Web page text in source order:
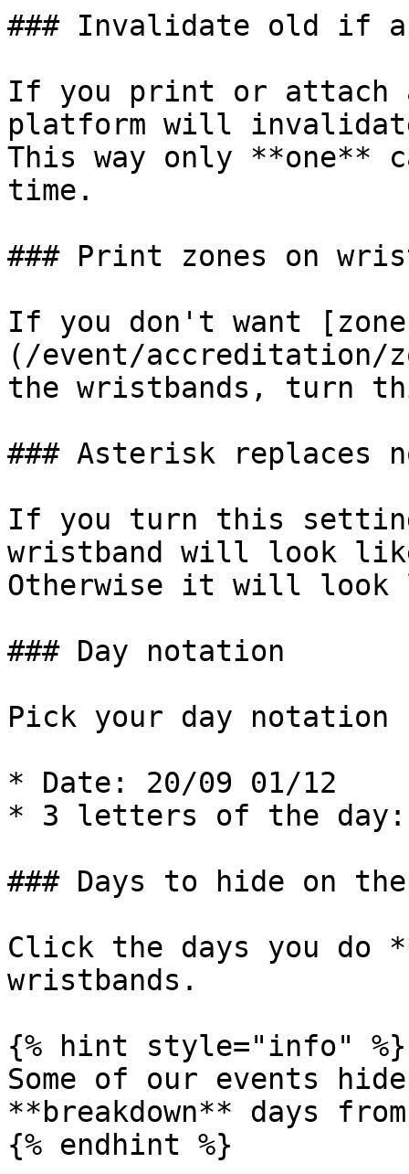
### Invalidate old if a
If you print or attach
platform will
This way only **one**
time.
### Print zones on
If you don't want
(/event/accreditation/
the wristbands, turn
### Asterisk replaces
If you turn this
wristband will look
Otherwise it will look
### Day notation
Pick your day
* Date: 20/09 01/12
* 3 letters of the day:
### Days to hide on
Click the days you do
wristbands.
{% hint style="info" %}
Some of our events
**breakdown** days
{% endhint %}